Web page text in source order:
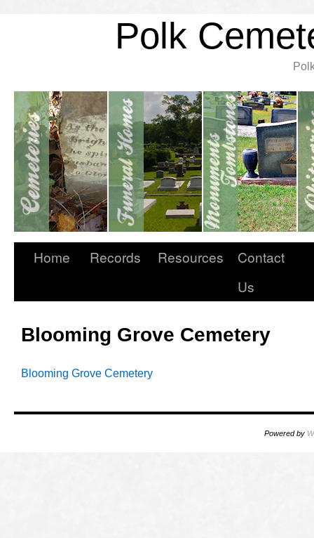
Polk
Home Records Resources
Contact
Us
Blooming Grove Cemetery
Blooming Grove Cemetery
Powered by